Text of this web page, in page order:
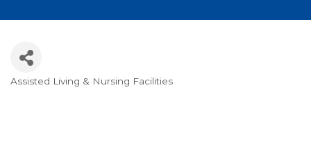
Categories
Assisted Living & Nursing Facilities